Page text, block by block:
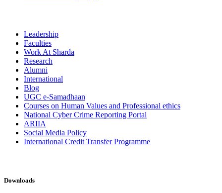
Leadership
Faculties
Work At Sharda
Research
Alumni
International
Blog
UGC e-Samadhaan
Courses on Human Values and Professional ethics
National Cyber Crime Reporting Portal
ARIIA
Social Media Policy
International Credit Transfer Programme
Downloads